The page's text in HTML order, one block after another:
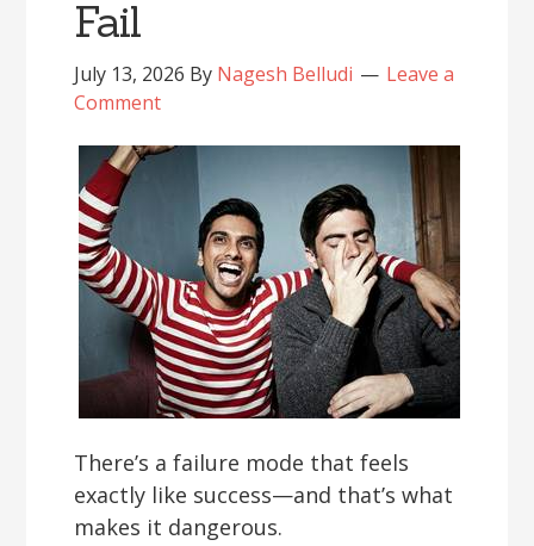
Fail
July 13, 2026 By Nagesh Belludi
Leave a
Comment
There’s a failure mode that feels
exactly like success—and that’s what
makes it dangerous.